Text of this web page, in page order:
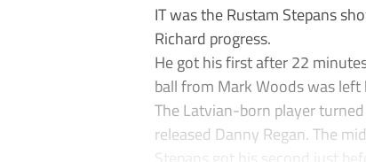
IT was the Rustam Stepans
Richard progress.
He got his first after 22
ball from Mark Woods was left
The Latvian-born player
released Danny Regan. The